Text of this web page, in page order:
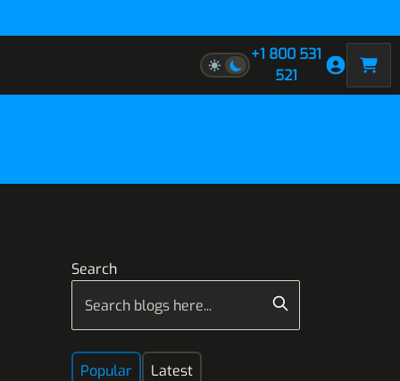
+1 800 531
521
Search
Popular Latest